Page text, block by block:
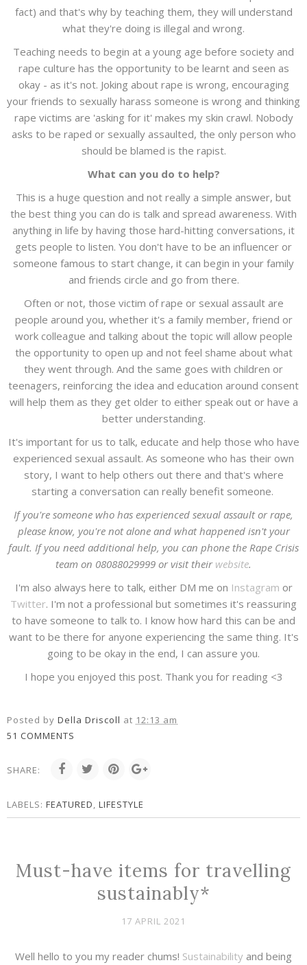
fact) and that's why by teaching them, they will understand
what they're doing is illegal and wrong.
Teaching needs to begin at a young age before society and
rape culture has the opportunity to be learnt and seen as
okay - as it's not. Joking about rape is wrong, encouraging
your friends to sexually harass someone is wrong and thinking
rape victims are 'asking for it' makes my skin crawl. Nobody
asks to be raped or sexually assaulted, the only person who
should be blamed is the rapist.
What can you do to help?
This is a huge question and not really a simple answer, but
the best thing you can do is talk and spread awareness. With
anything in life by having those hard-hitting conversations, it
gets people to listen. You don't have to be an influencer or
someone famous to start change, it can begin in your family
and friends circle and go from there.
Often or not, those victim of rape or sexual assault are
people around you, whether it's a family member, friend or
work colleague and talking about the topic will allow people
the opportunity to open up and not feel shame about what
they went through. And the same goes with children or
teenagers, reinforcing the idea and education around consent
will help them as they get older to either speak out or have a
better understanding.
It's important for us to talk, educate and help those who have
experienced sexual assault. As someone who has their own
story, I want to help others out there and that's where
starting a conversation can really benefit someone.
If you're someone who has experienced sexual assault or rape,
please know, you're not alone and what happened isn't your
fault. If you need additional help, you can phone the Rape Crisis
team on 08088029999 or visit their website.
I'm also always here to talk, either DM me on Instagram or
Twitter. I'm not a professional but sometimes it's reassuring
to have someone to talk to. I know how hard this can be and
want to be there for anyone experiencing the same thing. It's
going to be okay in the end, I can assure you.
I hope you enjoyed this post. Thank you for reading <3
Posted by Della Driscoll at 12:13 am
51 COMMENTS
SHARE:
LABELS: FEATURED, LIFESTYLE
Must-have items for travelling
sustainably*
17 APRIL 2021
Well hello to you my reader chums! Sustainability and being